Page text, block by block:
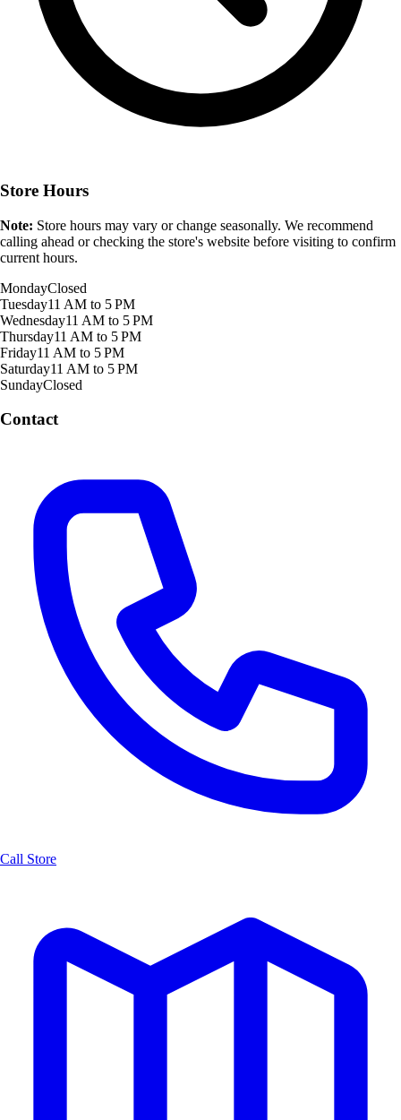
Store Hours
Note: Store hours may vary or change seasonally. We recommend
calling ahead or checking the store's website before visiting to confirm
current hours.
MondayClosed
Tuesday11 AM to 5 PM
Wednesday11 AM to 5 PM
Thursday11 AM to 5 PM
Friday11 AM to 5 PM
Saturday11 AM to 5 PM
SundayClosed
Contact
Call Store